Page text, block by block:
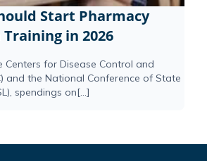
Start Pharmacy
in 2026
Centers for Disease Control and
and the National Conference of State
spendings on[...]